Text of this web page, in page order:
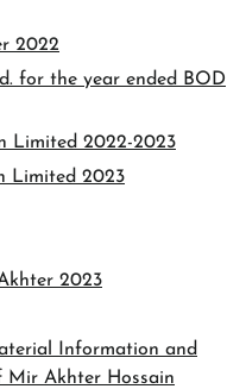
2022
for the year ended BOD
Limited 2022-2023
Limited 2023
2023
Information and
Mir Akhter Hossain